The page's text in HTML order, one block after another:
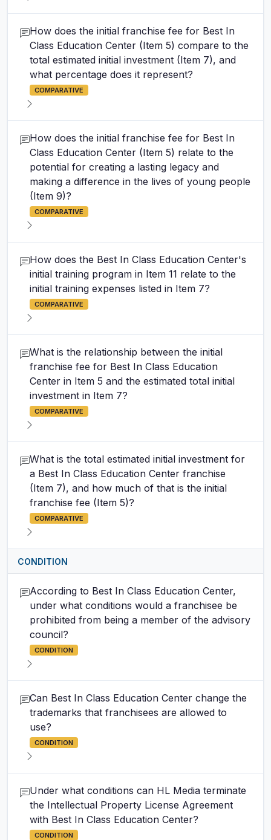
How does the initial franchise fee for Best In
Class Education Center (Item 5) compare to the
total estimated initial investment (Item 7), and
what percentage does it represent?
COMPARATIVE
How does the initial franchise fee for Best In
Class Education Center (Item 5) relate to the
potential for creating a lasting legacy and
making a difference in the lives of young people
(Item 9)?
COMPARATIVE
How does the Best In Class Education Center's
initial training program in Item 11 relate to the
initial training expenses listed in Item 7?
COMPARATIVE
What is the relationship between the initial
franchise fee for Best In Class Education
Center in Item 5 and the estimated total initial
investment in Item 7?
COMPARATIVE
What is the total estimated initial investment for
a Best In Class Education Center franchise
(Item 7), and how much of that is the initial
franchise fee (Item 5)?
COMPARATIVE
CONDITION
According to Best In Class Education Center,
under what conditions would a franchisee be
prohibited from being a member of the advisory
council?
CONDITION
Can Best In Class Education Center change the
trademarks that franchisees are allowed to
use?
CONDITION
Under what conditions can HL Media terminate
the Intellectual Property License Agreement
with Best In Class Education Center?
CONDITION